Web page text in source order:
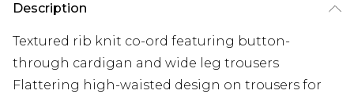
Description
Textured rib knit co-ord featuring button-
through cardigan and wide leg trousers
Flattering high-waisted design on trousers for